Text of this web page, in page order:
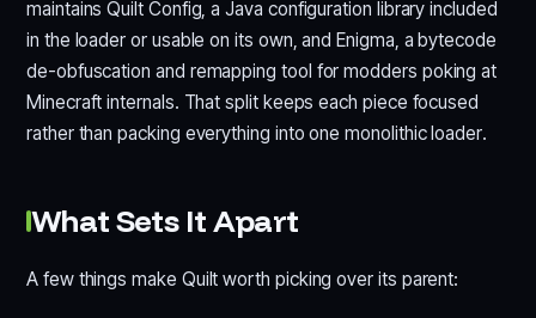
maintains Quilt Config, a Java configuration library included
in the loader or usable on its own, and Enigma, a bytecode
de-obfuscation and remapping tool for modders poking at
Minecraft internals. That split keeps each piece focused
rather than packing everything into one monolithic loader.
What Sets It Apart
A few things make Quilt worth picking over its parent: